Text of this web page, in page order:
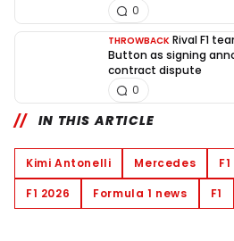
0
THROWBACK Rival F1
Button as signing
contract dispute
0
IN THIS ARTICLE
Kimi Antonelli Mercedes
F1 2026
Formula 1 news F1